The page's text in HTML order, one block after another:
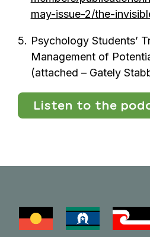
may-issue-2/the-
Psychology Students’
Management of
(attached – Gately
Listen to the